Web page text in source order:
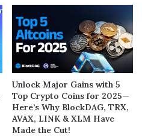
Unlock Major Gains with 5
Top Crypto Coins for 2025—
Here’s Why BlockDAG, TRX,
AVAX, LINK & XLM Have
Made the Cut!